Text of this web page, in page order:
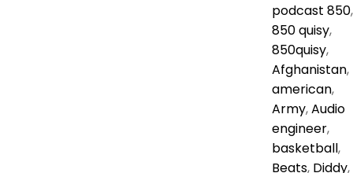
podcast 850,
850 quisy,
850quisy,
Afghanistan,
american,
Army,Audio
engineer,
basketball,
Beats, Diddy,